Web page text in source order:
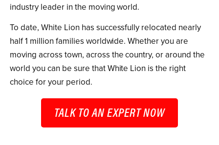
industry leader in the moving world.
To date, White Lion has successfully relocated nearly
half 1 million families worldwide. Whether you are
moving across town, across the country, or around the
world you can be sure that White Lion is the right
choice for your period.
TALK TO AN EXPERT NOW